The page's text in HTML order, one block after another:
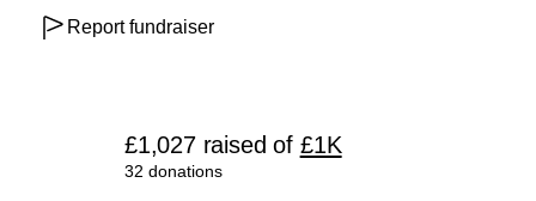
£1,027 raisedof £1K
32 donations
Report fundraiser